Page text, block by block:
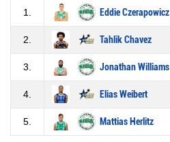
1. Eddie Czerapowicz
2. Tahlik Chavez
3. Jonathan Williams
4. Elias Weibert
5. Mattias Herlitz